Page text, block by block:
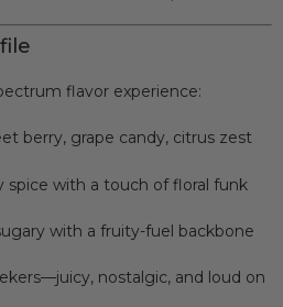
flavor experience:
berry, grape candy, citrus zest
spice with a touch of floral funk
with a fruity-fuel backbone
nostalgic, and loud on